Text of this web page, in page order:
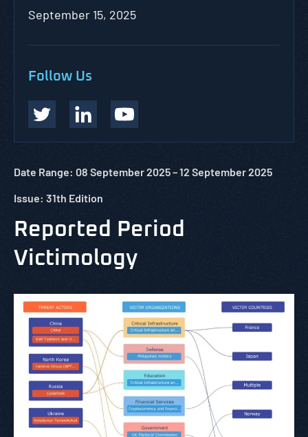
September 15, 2025
Follow Us
Date Range: 08 September 2025 –12 September2025
Issue: 31th Edition
Reported Period
Victimology